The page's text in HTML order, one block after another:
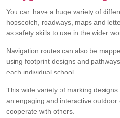
You can have a huge variety of
hopscotch, roadways, maps and
as safety skills to use in the wider
Navigation routes can also be
using footprint designs and
each individual school.
This wide variety of marking
an engaging and interactive
cooperate with others.